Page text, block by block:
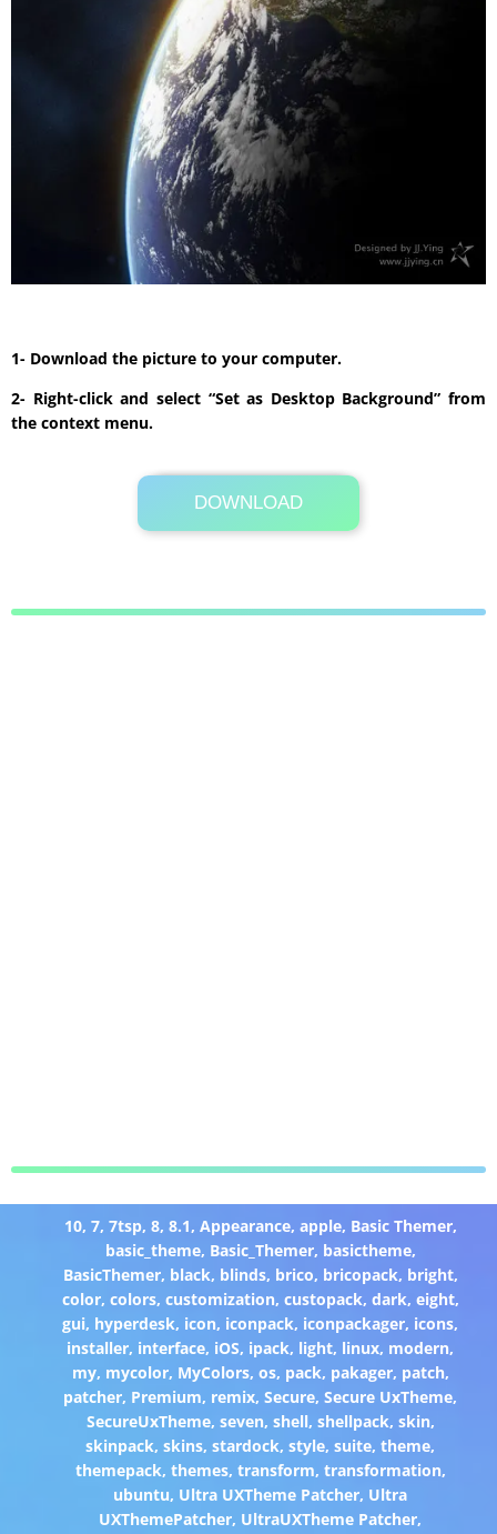
1- Download the picture to your computer.
2- Right-click and select “Set as Desktop Background” from
the context menu.
DOWNLOAD
Its Totally Free
5.8MB .zip
10, 7, 7tsp, 8, 8.1, Appearance, apple, Basic Themer,
basic_theme, Basic_Themer, basictheme,
BasicThemer, black, blinds, brico, bricopack, bright,
color, colors, customization, custopack, dark, eight,
gui, hyperdesk, icon, iconpack, iconpackager, icons,
installer, interface, iOS, ipack, light, linux, modern,
my, mycolor, MyColors, os, pack, pakager, patch,
patcher, Premium, remix,Secure,Secure UxTheme,
SecureUxTheme, seven, shell, shellpack, skin,
skinpack,skins,stardock,style,suite,theme,
themepack, themes, transform, transformation,
ubuntu, Ultra UXTheme Patcher, Ultra
UXThemePatcher, UltraUXTheme Patcher,